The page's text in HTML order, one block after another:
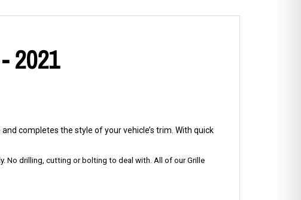
2021
completes the style of your vehicle’s trim. With quick
No drilling, cutting or bolting to deal with. All of our Grille